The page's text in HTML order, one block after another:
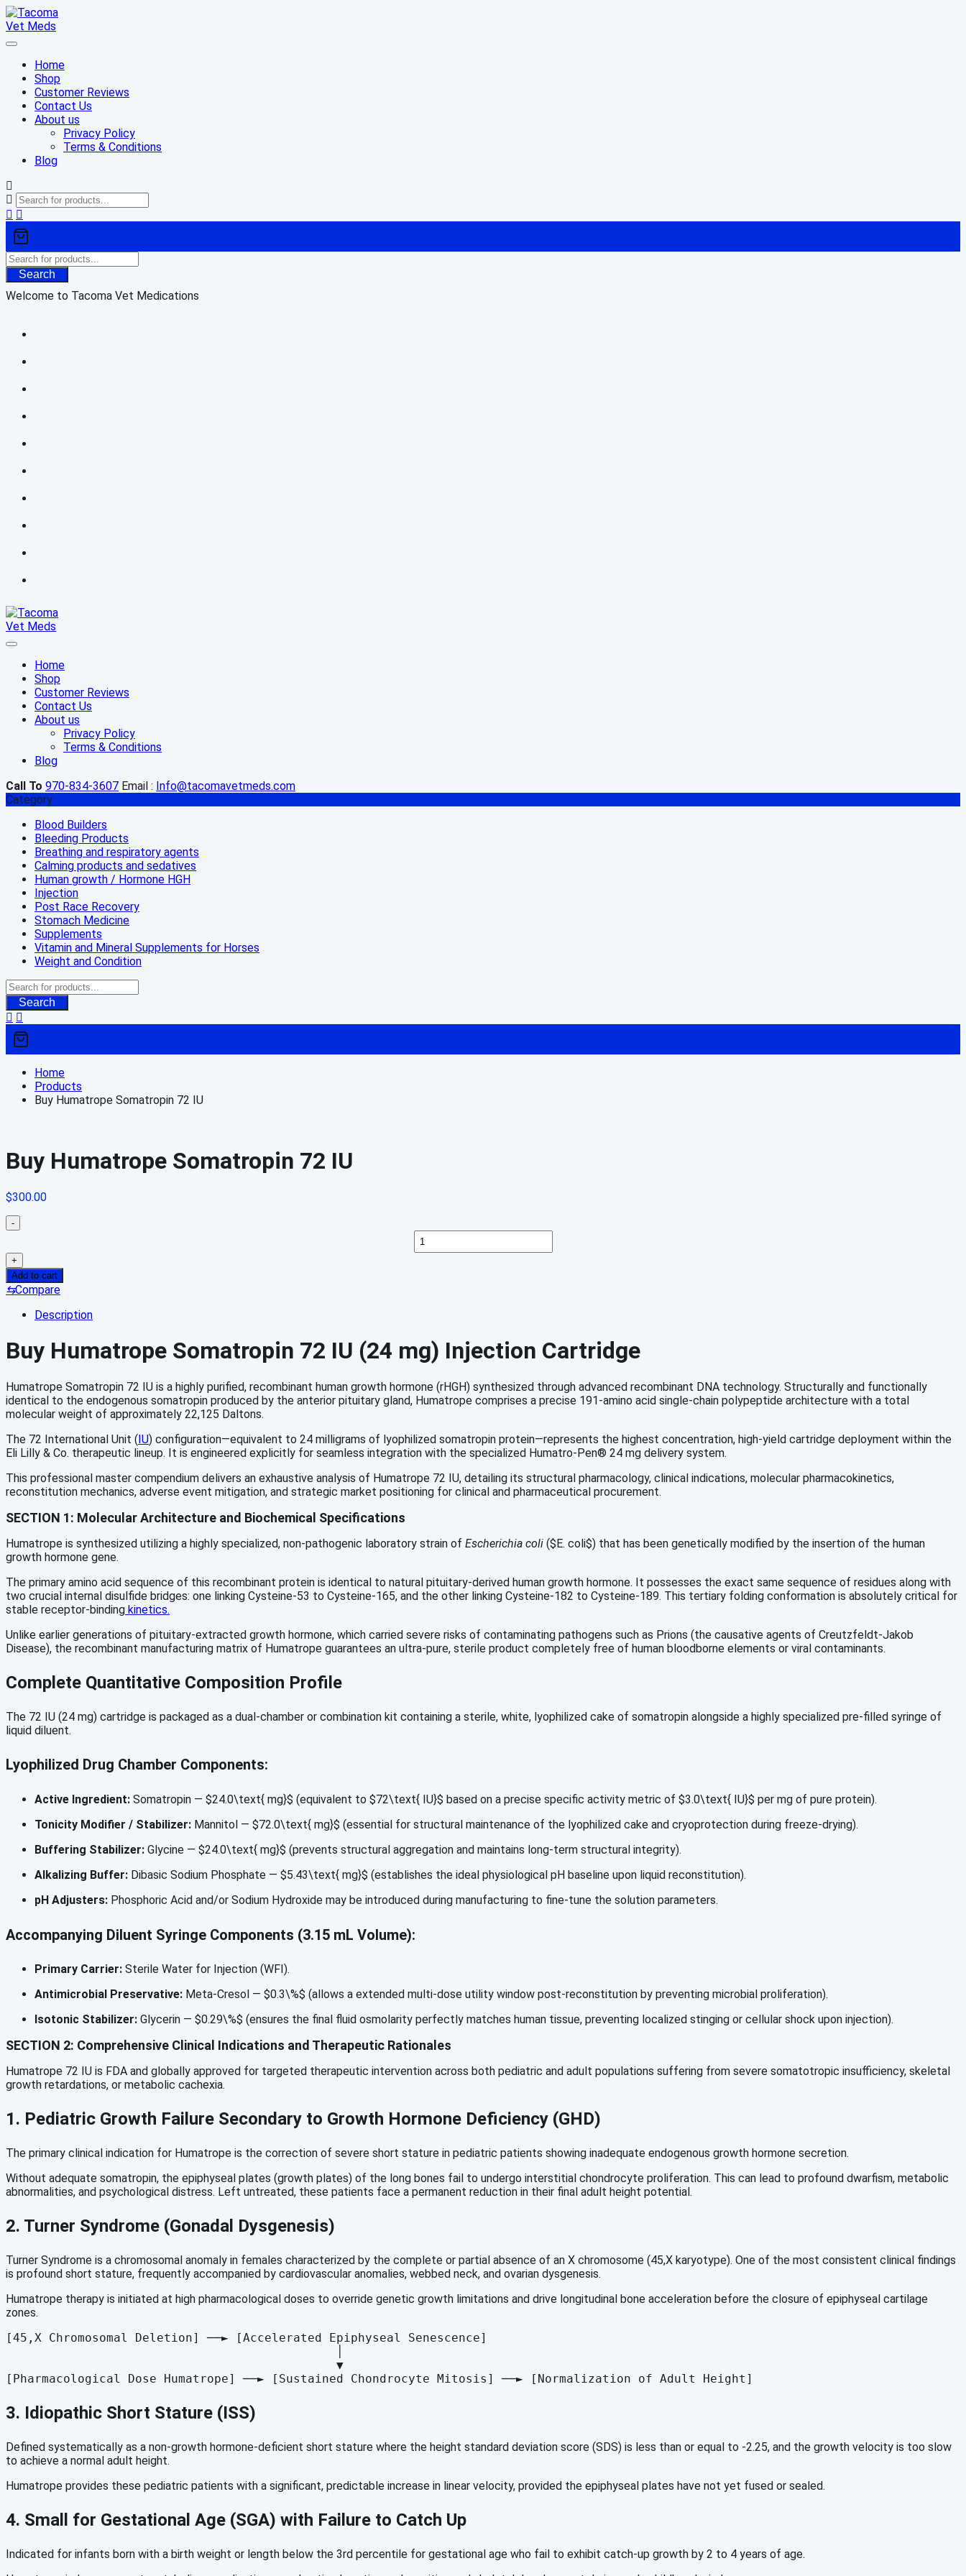
Skip
to
content
Home
Shop
Customer Reviews
Contact Us
About us
Privacy Policy
Terms & Conditions
Blog
Search
Welcome to Tacoma Vet Medications
Home
Shop
Customer Reviews
Contact Us
About us
Privacy Policy
Terms & Conditions
Blog
Call To 970-834-3607 Email : Info@tacomavetmeds.com
Category
Blood Builders
Bleeding Products
Breathing and respiratory agents
Calming products and sedatives
Human growth / Hormone HGH
Injection
Post Race Recovery
Stomach Medicine
Supplements
Vitamin and Mineral Supplements for Horses
Weight and Condition
Search
Home
Products
Buy Humatrope Somatropin 72 IU
Buy Humatrope Somatropin 72 IU
$300.00
-
Buy
Humatrope
+
Add to cart
⇆Compare
Description
Buy Humatrope Somatropin 72 IU (24 mg) Injection Cartridge
Humatrope Somatropin 72 IU is a highly purified, recombinant human growth hormone (rHGH) synthesized through advanced recombinant DNA technology. Structurally and functionally
identical to the endogenous somatropin produced by the anterior pituitary gland, Humatrope comprises a precise 191-amino acid single-chain polypeptide architecture with a total
molecular weight of approximately 22,125 Daltons.
The 72 International Unit (IU) configuration—equivalent to 24 milligrams of lyophilized somatropin protein—represents the highest concentration, high-yield cartridge deployment within the
Eli Lilly & Co. therapeutic lineup. It is engineered explicitly for seamless integration with the specialized Humatro-Pen® 24 mg delivery system.
This professional master compendium delivers an exhaustive analysis of Humatrope 72 IU, detailing its structural pharmacology, clinical indications, molecular pharmacokinetics,
reconstitution mechanics, adverse event mitigation, and strategic market positioning for clinical and pharmaceutical procurement.
SECTION 1: Molecular Architecture and Biochemical Specifications
Humatrope is synthesized utilizing a highly specialized, non-pathogenic laboratory strain of Escherichia coli ($E. coli$) that has been genetically modified by the insertion of the human
growth hormone gene.
The primary amino acid sequence of this recombinant protein is identical to natural pituitary-derived human growth hormone. It possesses the exact same sequence of residues along with
two crucial internal disulfide bridges: one linking Cysteine-53 to Cysteine-165, and the other linking Cysteine-182 to Cysteine-189. This tertiary folding conformation is absolutely critical for
stable receptor-binding kinetics.
Unlike earlier generations of pituitary-extracted growth hormone, which carried severe risks of contaminating pathogens such as Prions (the causative agents of Creutzfeldt-Jakob
Disease), the recombinant manufacturing matrix of Humatrope guarantees an ultra-pure, sterile product completely free of human bloodborne elements or viral contaminants.
Complete Quantitative Composition Profile
The 72 IU (24 mg) cartridge is packaged as a dual-chamber or combination kit containing a sterile, white, lyophilized cake of somatropin alongside a highly specialized pre-filled syringe of
liquid diluent.
Lyophilized Drug Chamber Components:
Active Ingredient: Somatropin — $24.0\text{ mg}$ (equivalent to $72\text{ IU}$ based on a precise specific activity metric of $3.0\text{ IU}$ per mg of pure protein).
Tonicity Modifier / Stabilizer: Mannitol — $72.0\text{ mg}$ (essential for structural maintenance of the lyophilized cake and cryoprotection during freeze-drying).
Buffering Stabilizer: Glycine — $24.0\text{ mg}$ (prevents structural aggregation and maintains long-term structural integrity).
Alkalizing Buffer: Dibasic Sodium Phosphate — $5.43\text{ mg}$ (establishes the ideal physiological pH baseline upon liquid reconstitution).
pH Adjusters: Phosphoric Acid and/or Sodium Hydroxide may be introduced during manufacturing to fine-tune the solution parameters.
Accompanying Diluent Syringe Components (3.15 mL Volume):
Primary Carrier: Sterile Water for Injection (WFI).
Antimicrobial Preservative: Meta-Cresol — $0.3\%$ (allows a extended multi-dose utility window post-reconstitution by preventing microbial proliferation).
Isotonic Stabilizer: Glycerin — $0.29\%$ (ensures the final fluid osmolarity perfectly matches human tissue, preventing localized stinging or cellular shock upon injection).
SECTION 2: Comprehensive Clinical Indications and Therapeutic Rationales
Humatrope 72 IU is FDA and globally approved for targeted therapeutic intervention across both pediatric and adult populations suffering from severe somatotropic insufficiency, skeletal
growth retardations, or metabolic cachexia.
1. Pediatric Growth Failure Secondary to Growth Hormone Deficiency (GHD)
The primary clinical indication for Humatrope is the correction of severe short stature in pediatric patients showing inadequate endogenous growth hormone secretion.
Without adequate somatropin, the epiphyseal plates (growth plates) of the long bones fail to undergo interstitial chondrocyte proliferation. This can lead to profound dwarfism, metabolic
abnormalities, and psychological distress. Left untreated, these patients face a permanent reduction in their final adult height potential.
2. Turner Syndrome (Gonadal Dysgenesis)
Turner Syndrome is a chromosomal anomaly in females characterized by the complete or partial absence of an X chromosome (45,X karyotype). One of the most consistent clinical findings
is profound short stature, frequently accompanied by cardiovascular anomalies, webbed neck, and ovarian dysgenesis.
Humatrope therapy is initiated at high pharmacological doses to override genetic growth limitations and drive longitudinal bone acceleration before the closure of epiphyseal cartilage
zones.
[45,X Chromosomal Deletion] ──► [Accelerated Epiphyseal Senescence]
                                              ▼
3. Idiopathic Short Stature (ISS)
Defined systematically as a non-growth hormone-deficient short stature where the height standard deviation score (SDS) is less than or equal to -2.25, and the growth velocity is too slow
to achieve a normal adult height.
Humatrope provides these pediatric patients with a significant, predictable increase in linear velocity, provided the epiphyseal plates have not yet fused or sealed.
4. Small for Gestational Age (SGA) with Failure to Catch Up
Indicated for infants born with a birth weight or length below the 3rd percentile for gestational age who fail to exhibit catch-up growth by 2 to 4 years of age.